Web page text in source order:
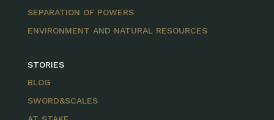
SEPARATION OF POWERS
ENVIRONMENT AND NATURAL RESOURCES
STORIES
BLOG
SWORD&SCALES